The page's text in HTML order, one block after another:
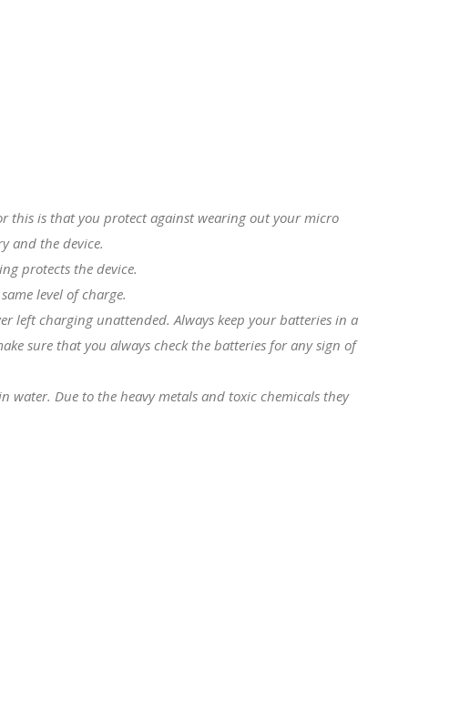
this is that you protect against wearing out your micro
and the device.
protects the device.
level of charge.
left charging unattended. Always keep your batteries in a
sure that you always check the batteries for any sign of
Due to the heavy metals and toxic chemicals they